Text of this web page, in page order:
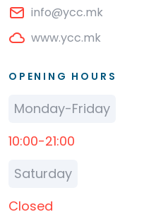
info@ycc.mk
www.ycc.mk
OPENING HOURS
Monday-Friday
10:00-21:00
Saturday
Closed